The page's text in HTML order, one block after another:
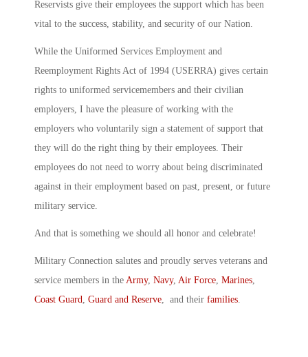
Reservists give their employees the support which has been
vital to the success, stability, and security of our Nation.
While the Uniformed Services Employment and
Reemployment Rights Act of 1994 (USERRA) gives certain
rights to uniformed servicemembers and their civilian
employers, I have the pleasure of working with the
employers who voluntarily sign a statement of support that
they will do the right thing by their employees. Their
employees do not need to worry about being discriminated
against in their employment based on past, present, or future
military service.
And that is something we should all honor and celebrate!
Military Connection salutes and proudly serves veterans and
service members in the Army, Navy, Air Force Marines
Coast Guard
Guard and Reserve , and their families